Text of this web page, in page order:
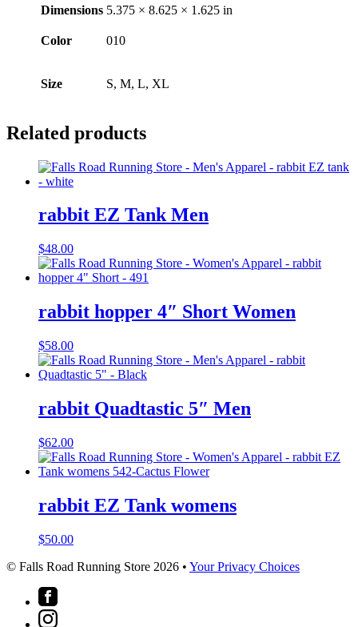
Dimensions 5.375 × 8.625 × 1.625 in
Color 010
Size S, M, L, XL
Related products
rabbit EZ Tank Men
$48.00
rabbit hopper 4″ Short Women
$58.00
rabbit Quadtastic 5″ Men
$62.00
rabbit EZ Tank womens
$50.00
© Falls Road Running Store 2026 • Your Privacy Choices